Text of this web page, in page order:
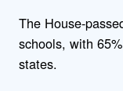
The House-
schools, with
states.